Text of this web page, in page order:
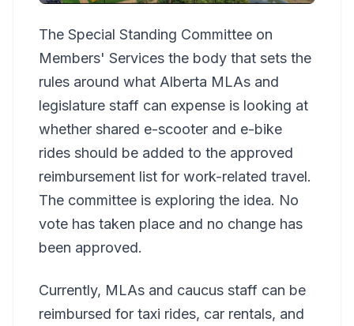
The Special Standing Committee on
Members' Services the body that sets the
rules around what Alberta MLAs and
legislature staff can expense is looking at
whether shared e-scooter and e-bike
rides should be added to the approved
reimbursement list for work-related travel.
The committee is exploring the idea. No
vote has taken place and no change has
been approved.
Currently, MLAs and caucus staff can be
reimbursed for taxi rides, car rentals, and